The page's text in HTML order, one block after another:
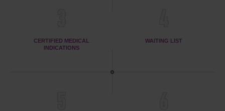
CERTIFIED MEDICAL
INDICATIONS
WAITING LIST